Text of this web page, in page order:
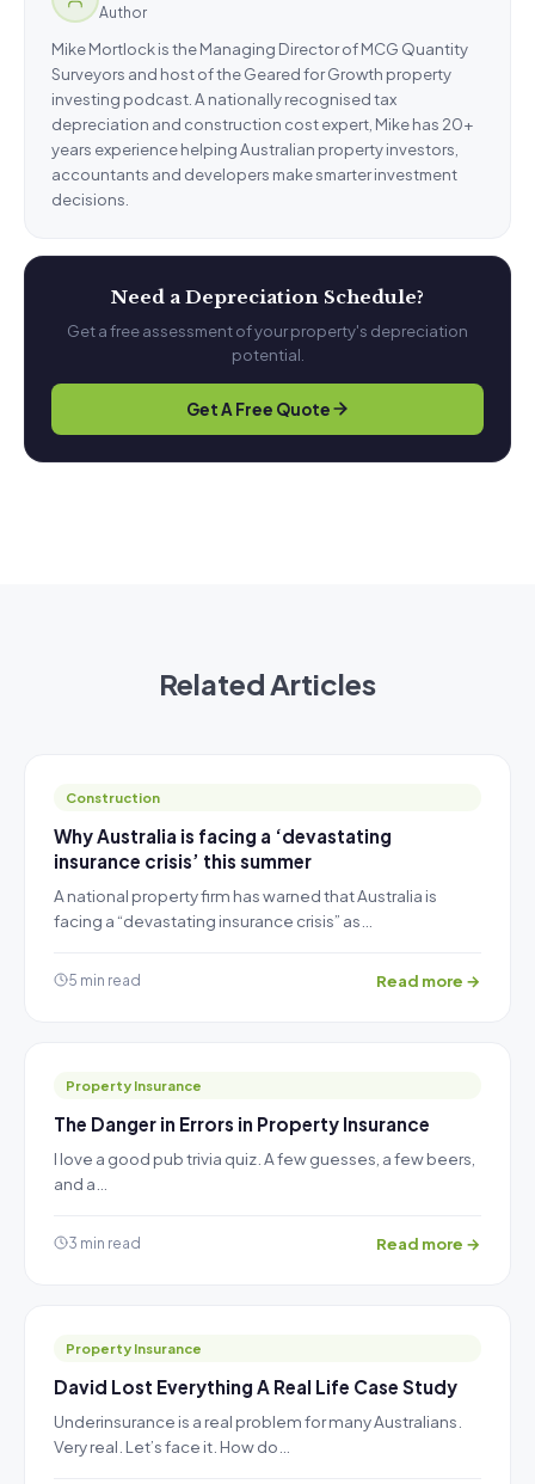
Author
Mike Mortlock is the Managing Director of MCG Quantity
Surveyors and host of the Geared for Growth property
investing podcast. A nationally recognised tax
depreciation and construction cost expert, Mike has 20+
years experience helping Australian property investors,
accountants and developers make smarter investment
decisions.
Need a Depreciation Schedule?
Get a free assessment of your property's depreciation
potential.
Get A Free Quote
Related Articles
Construction
Why Australia is facing a ‘devastating
insurance crisis’ this summer
A national property firm has warned that Australia is
facing a “devastating insurance crisis” as…
5 min read Read more →
Property Insurance
The Danger in Errors in Property Insurance
I love a good pub trivia quiz. A few guesses, a few beers,
and a…
3 min read Read more →
Property Insurance
David Lost Everything A Real Life Case Study
Underinsurance is a real problem for many Australians.
Very real. Let’s face it. How do…